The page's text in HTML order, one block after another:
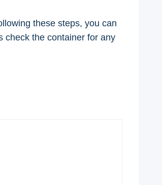
these steps, you can
check the container for any